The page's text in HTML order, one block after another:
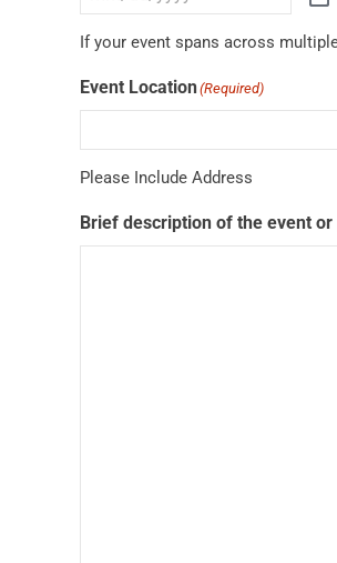
If your event spans across
Event Location(Required)
Please Include Address
Brief description of the event